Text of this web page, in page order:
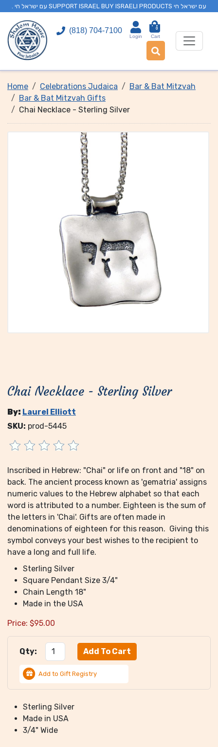
. עם ישראל חי SUPPORT ISRAEL BUY ISRAELI PRODUCTS עם ישראל חי
(818) 704-7100
Login
0
Cart
Home Celebrations Judaica
Bar & Bat Mitzvah
Bar & Bat Mitzvah Gifts
Chai Necklace - Sterling Silver
Chai Necklace - Sterling Silver
By: Laurel Elliott
SKU: prod-5445
Inscribed in Hebrew: "Chai" or life on front and "18" on
back. The ancient process known as 'gematria' assigns
numeric values to the Hebrew alphabet so that each
word is attributed to a number. Eighteen is the sum of
the letters in 'Chai'. Gifts are often made in
denominations of eighteen for this reason. Giving this
symbol conveys your best wishes to the recipient to
have a long and full life.
Sterling Silver
Square Pendant Size 3/4"
Chain Length 18"
Made in the USA
Price: $95.00
Qty:
Add to Gift Registry
Sterling Silver
Made in USA
3/4" Wide